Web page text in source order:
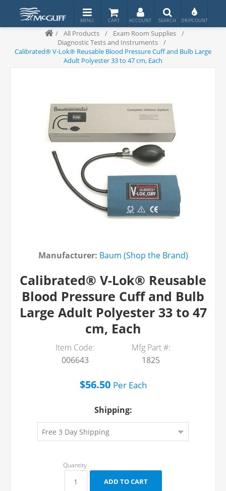
/ All Products / Exam Room Supplies
/
Diagnostic Tests and Instruments
/
Calibrated® V-Lok® Reusable Blood Pressure Cuff and Bulb Large
Adult Polyester 33 to 47 cm, Each
Manufacturer: Baum (Shop the Brand)
Calibrated® V-Lok® Reusable
Blood Pressure Cuff and Bulb
Large Adult Polyester 33 to 47
cm, Each
Item Code:
006643
Mfg Part #:
1825
$56.50 PerEach
Shipping: